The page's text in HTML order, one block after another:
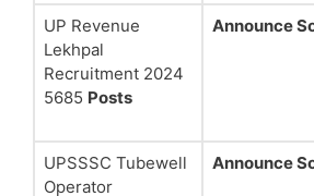
UP Revenue
Lekhpal
Recruitment 2024
5685 Posts
Announce
UPSSSC Tubewell
Operator
Announce